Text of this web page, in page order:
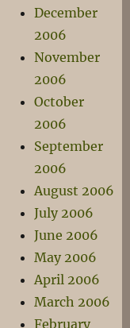
December
2006
November
2006
October
2006
September
2006
August 2006
July 2006
June 2006
May 2006
April 2006
March 2006
February